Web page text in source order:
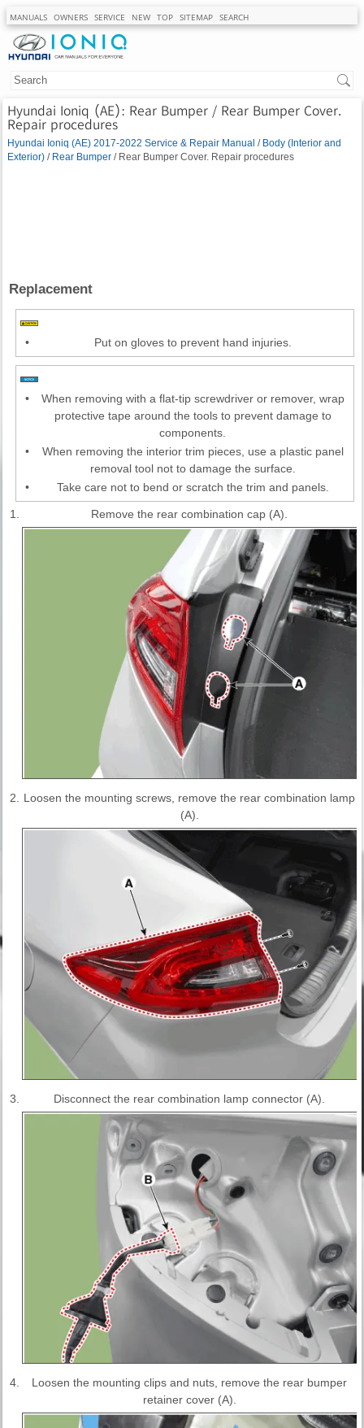
MANUALS OWNERS SERVICE NEW TOP SITEMAP SEARCH
Hyundai Ioniq (AE): Rear Bumper / Rear Bumper Cover.
Repair procedures
Hyundai Ioniq (AE) 2017-2022 Service & Repair Manual / Body (Interior and
Exterior) / Rear Bumper / Rear Bumper Cover. Repair procedures
Replacement
• Put on gloves to prevent hand injuries.
•
When removing with a flat-tip screwdriver or remover, wrap
protective tape around the tools to prevent damage to
components.
•
When removing the interior trim pieces, use a plastic panel
removal tool not to damage the surface.
•
Take care not to bend or scratch the trim and panels.
1. Remove the rear combination cap (A).
2.
Loosen the mounting screws, remove the rear combination lamp
(A).
3. Disconnect the rear combination lamp connector (A).
4.
Loosen the mounting clips and nuts, remove the rear bumper
retainer cover (A).